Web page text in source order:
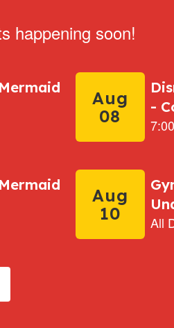
happening soon!